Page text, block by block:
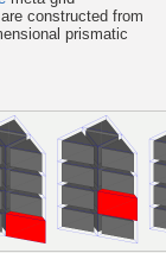
constructed from
prismatic